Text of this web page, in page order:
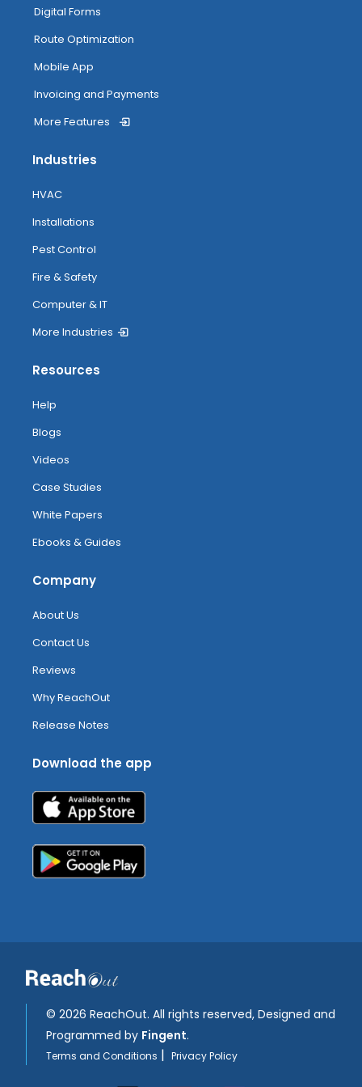
My Inventory
Routing
Attendance Tracking From Mobile
Digital Forms
Route Optimization
Mobile App
Invoicing and Payments
More Features
Industries
HVAC
Installations
Pest Control
Fire & Safety
Computer & IT
More Industries
Resources
Help
Blogs
Videos
Case Studies
White Papers
Ebooks & Guides
Company
About Us
Contact Us
Reviews
Why ReachOut
Release Notes
Download the app
© 2026 ReachOut. All rights reserved, Designed and
Programmed by Fingent.
Terms and Conditions | Privacy Policy